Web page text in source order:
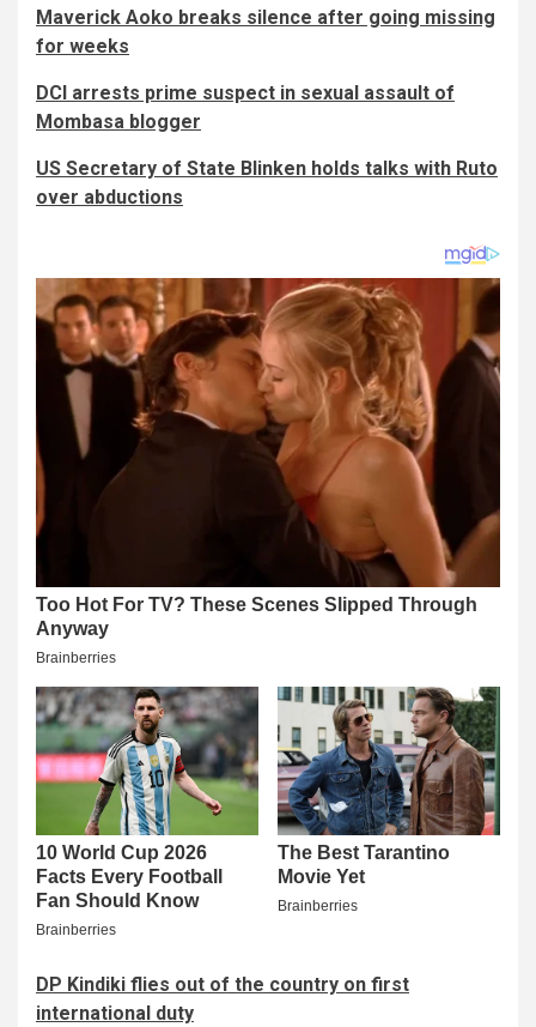
Maverick Aoko breaks silence after going missing
for weeks
DCI arrests prime suspect in sexual assault of
Mombasa blogger
US Secretary of State Blinken holds talks with Ruto
over abductions
DP Kindiki flies out of the country on first
international duty